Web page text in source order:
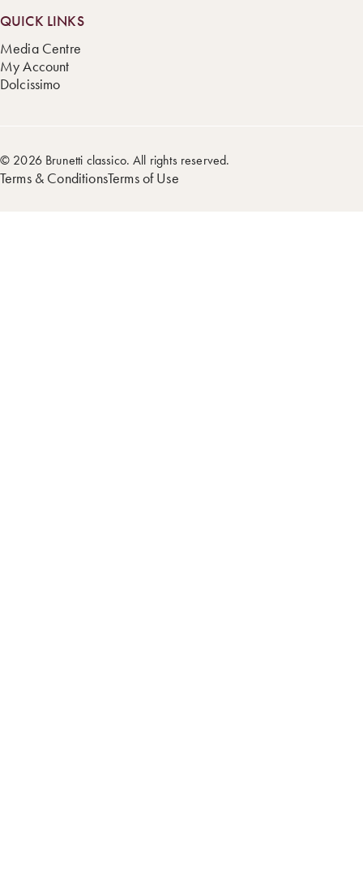
QUICK LINKS
Media Centre
My Account
Dolcissimo
© 2026 Brunetti classico. All rights reserved.
Terms & ConditionsTerms of Use